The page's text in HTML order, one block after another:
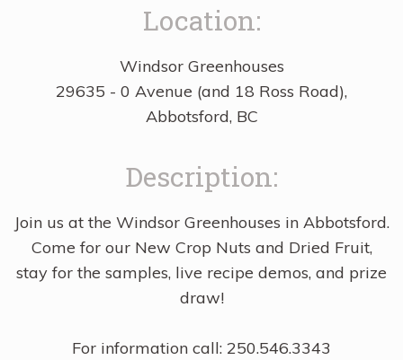
Location:
Windsor Greenhouses
29635 - 0 Avenue (and 18 Ross Road),
Abbotsford, BC
Description:
Join us at the Windsor Greenhouses in Abbotsford.
Come for our New Crop Nuts and Dried Fruit,
stay for the samples, live recipe demos, and prize
draw!
For information call: 250.546.3343